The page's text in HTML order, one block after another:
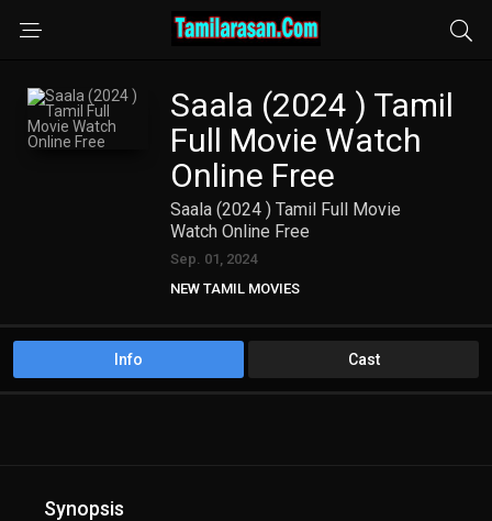
Saala (2024 ) Tamil
Full Movie Watch
Online Free
Saala (2024 ) Tamil Full Movie
Watch Online Free
Sep. 01, 2024
NEW TAMIL MOVIES
Info Cast
Synopsis